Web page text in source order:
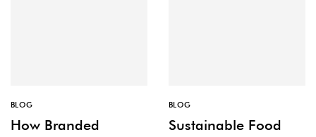
BLOG
How Branded
BLOG
Sustainable Food